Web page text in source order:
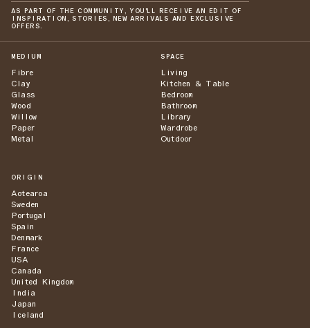
AS PART OF THE COMMUNITY, YOU'LL RECEIVE AN EDIT OF
INSPIRATION, STORIES, NEW ARRIVALS AND EXCLUSIVE
OFFERS.
MEDIUM
Fibre
Clay
Glass
Wood
Willow
Paper
Metal
SPACE
Living
Kitchen & Table
Bedroom
Bathroom
Library
Wardrobe
Outdoor
ORIGIN
Aotearoa
Sweden
Portugal
Spain
Denmark
France
USA
Canada
United Kingdom
India
Japan
Iceland